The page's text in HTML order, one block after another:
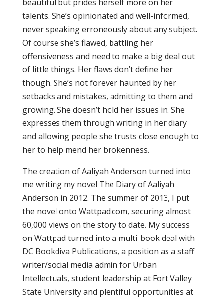
beautiful but prides herself more on her
talents. She’s opinionated and well-informed,
never speaking erroneously about any subject.
Of course she’s flawed, battling her
offensiveness and need to make a big deal out
of little things. Her flaws don’t define her
though. She’s not forever haunted by her
setbacks and mistakes, admitting to them and
growing. She doesn’t hold her issues in. She
expresses them through writing in her diary
and allowing people she trusts close enough to
her to help mend her brokenness.
The creation of Aaliyah Anderson turned into
me writing my novel The Diary of Aaliyah
Anderson in 2012. The summer of 2013, I put
the novel onto Wattpad.com, securing almost
60,000 views on the story to date. My success
on Wattpad turned into a multi-book deal with
DC Bookdiva Publications, a position as a staff
writer/social media admin for Urban
Intellectuals, student leadership at Fort Valley
State University and plentiful opportunities at